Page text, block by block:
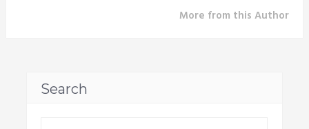
More from this Author
Search